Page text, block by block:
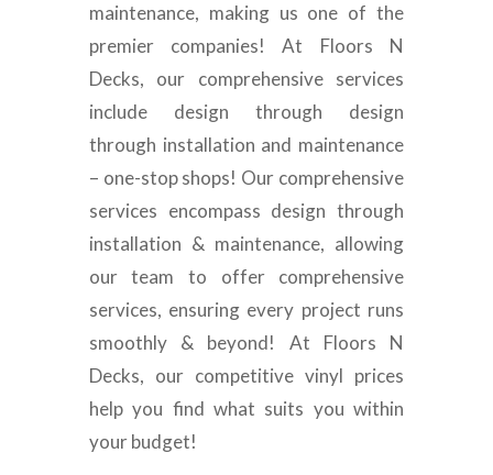
maintenance, making us one of the
premier companies! At Floors N
Decks, our comprehensive services
include design through design
through installation and maintenance
– one-stop shops! Our comprehensive
services encompass design through
installation & maintenance, allowing
our team to offer comprehensive
services, ensuring every project runs
smoothly & beyond! At Floors N
Decks, our competitive vinyl prices
help you find what suits you within
your budget!